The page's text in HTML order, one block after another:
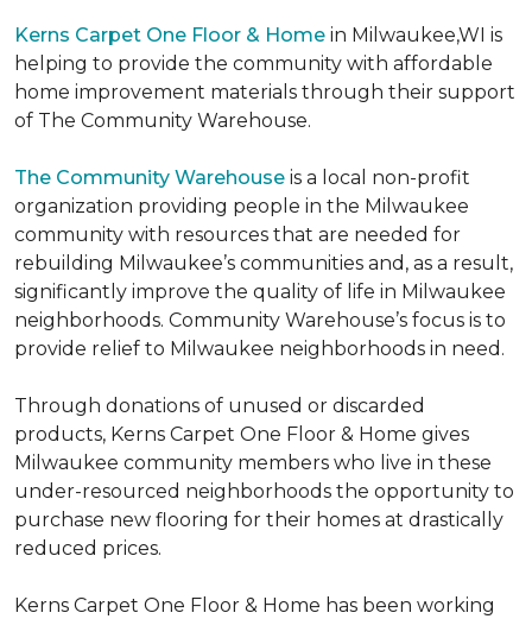
Kerns Carpet One Floor & Home in Milwaukee,WI is
helping to provide the community with affordable
home improvement materials through their support
of The Community Warehouse.
The Community Warehouse is a local non-profit
organization providing people in the Milwaukee
community with resources that are needed for
rebuilding Milwaukee’s communities and, as a result,
significantly improve the quality of life in Milwaukee
neighborhoods. Community Warehouse’s focus is to
provide relief to Milwaukee neighborhoods in need.
Through donations of unused or discarded
products, Kerns Carpet One Floor & Home gives
Milwaukee community members who live in these
under-resourced neighborhoods the opportunity to
purchase new flooring for their homes at drastically
reduced prices.
Kerns Carpet One Floor & Home has been working